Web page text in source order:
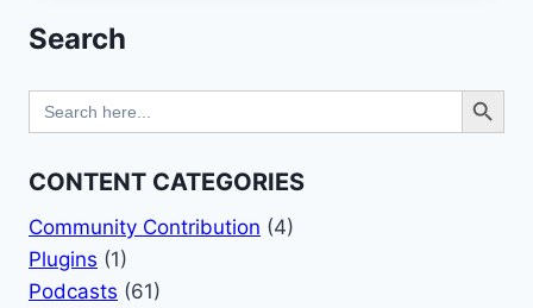
Search
Search
for:
Search Button
CONTENT CATEGORIES
Community Contribution (4)
Plugins (1)
Podcasts (61)